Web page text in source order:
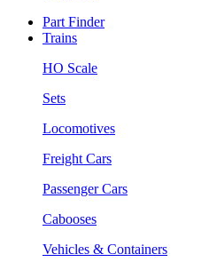
Part Finder
Trains
HO Scale
Sets
Locomotives
Freight Cars
Passenger Cars
Cabooses
Vehicles & Containers